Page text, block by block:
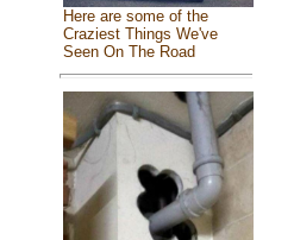
Here are some of the
Craziest Things We've
Seen On The Road